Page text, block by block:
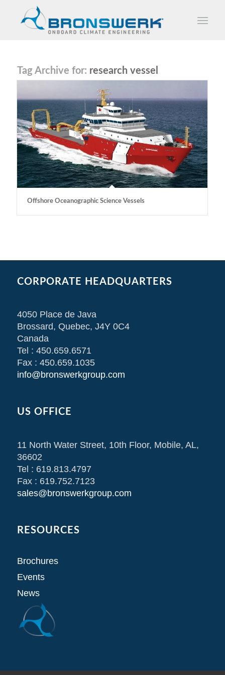
Tag Archive for: research vessel
Offshore Oceanographic Science Vessels
CORPORATE HEADQUARTERS
4050 Place de Java
Brossard, Quebec, J4Y 0C4
Canada
Tel : 450.659.6571
Fax : 450.659.1035
info@bronswerkgroup.com
US OFFICE
11 North Water Street, 10th Floor, Mobile, AL,
36602
Tel : 619.813.4797
Fax : 619.752.7123
sales@bronswerkgroup.com
RESOURCES
Brochures
Events
News